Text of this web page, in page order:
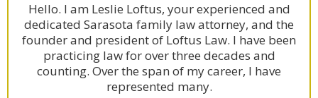
Hello. I am Leslie Loftus, your experienced and
dedicated Sarasota family law attorney, and the
founder and president of Loftus Law. I have been
practicing law for over three decades and
counting. Over the span of my career, I have
represented many.